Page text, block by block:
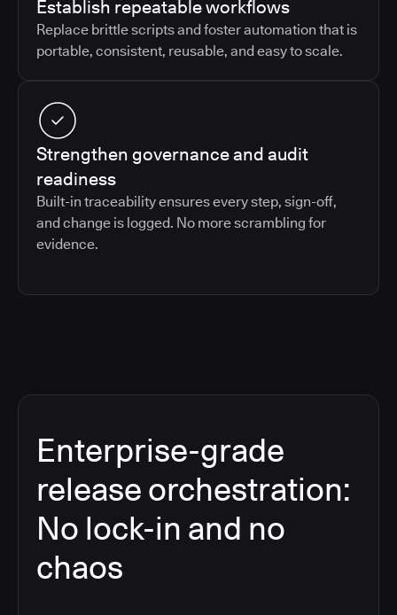
Establish repeatable workflows
Replace brittle scripts and foster automation that is
portable, consistent, reusable, and easy to scale.
Strengthen governance and audit
readiness
Built-in traceability ensures every step, sign-off,
and change is logged. No more scrambling for
evidence.
Enterprise-grade
release orchestration:
No lock-in and no
chaos